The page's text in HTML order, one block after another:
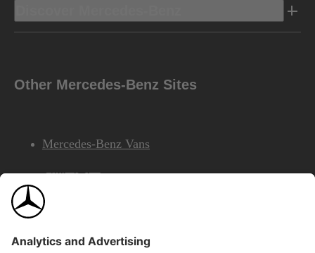
Other Mercedes-Benz Sites
Mercedes-Benz Vans
AMG
Mercedes-Benz Financial Services